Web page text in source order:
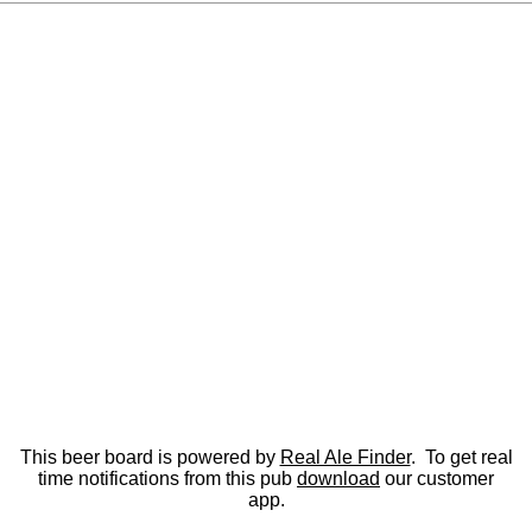
This beer board is powered by Real Ale Finder. To get real
time notifications from this pub download our customer
app.